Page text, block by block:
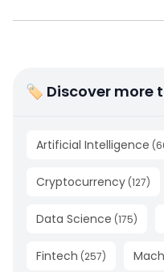
🏷 Discover more
Artificial Intelligence (
Cryptocurrency (127)
Data Science (175)
Fintech (257)